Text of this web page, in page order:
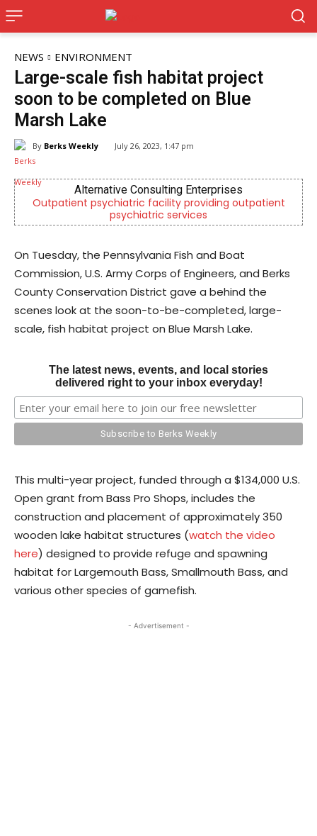
NEWS ENVIRONMENT
Large-scale fish habitat project
soon to be completed on Blue
Marsh Lake
By Berks Weekly July 26, 2023, 1:47 pm
Alternative Consulting Enterprises
Outpatient psychiatric facility providing outpatient
psychiatric services
On Tuesday, the Pennsylvania Fish and Boat
Commission, U.S. Army Corps of Engineers, and Berks
County Conservation District gave a behind the
scenes look at the soon-to-be-completed, large-
scale, fish habitat project on Blue Marsh Lake.
The latest news, events, and local stories
delivered right to your inbox everyday!
This multi-year project, funded through a $134,000 U.S.
Open grant from Bass Pro Shops, includes the
construction and placement of approximately 350
wooden lake habitat structures (watch the video
here) designed to provide refuge and spawning
habitat for Largemouth Bass, Smallmouth Bass, and
various other species of gamefish.
- Advertisement -